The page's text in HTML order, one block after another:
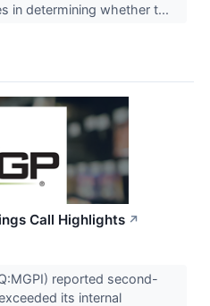
in determining whether t...
Call Highlights ↗
reported second-
its internal